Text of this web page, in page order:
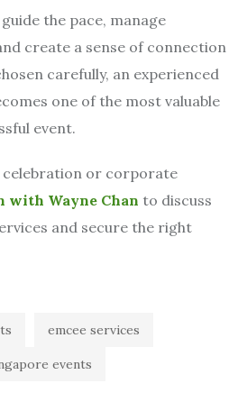
the pace, manage
create a sense of connection
carefully, an experienced
one of the most valuable
event.
celebration or corporate
with Wayne Chan to discuss
and secure the right
emcee services
events